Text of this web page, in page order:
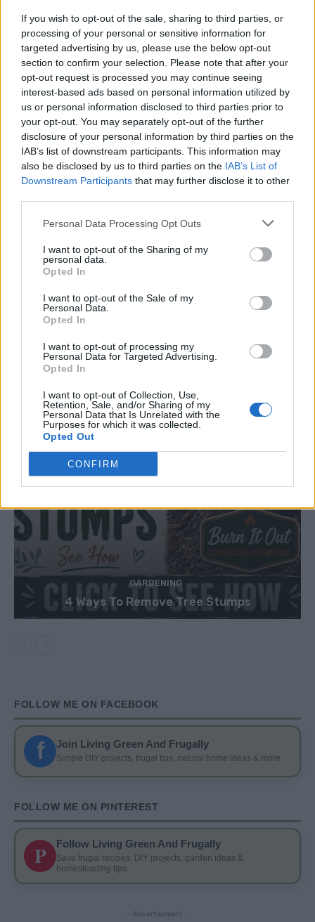
If you wish to opt-out of the sale, sharing to third parties, or
processing of your personal or sensitive information for
targeted advertising by us, please use the below opt-out
section to confirm your selection. Please note that after your
opt-out request is processed you may continue seeing
interest-based ads based on personal information utilized by
us or personal information disclosed to third parties prior to
your opt-out. You may separately opt-out of the further
disclosure of your personal information by third parties on the
IAB’s list of downstream participants. This information may
also be disclosed by us to third parties on the IAB’s List of
Downstream Participants that may further disclose it to other
Personal Data Processing Opt Outs
I want to opt-out of the Sharing of my
personal data.
Opted In
I want to opt-out of the Sale of my
Personal Data.
Opted In
I want to opt-out of processing my
Personal Data for Targeted Advertising.
Opted In
I want to opt-out of Collection, Use,
Retention, Sale, and/or Sharing of my
Personal Data that Is Unrelated with the
Purposes for which it was collected.
Opted Out
CONFIRM
LIVING FRUGALLY
8 Home Remedies for Stomach Aches &
GARDENING
4 Ways To Remove Tree Stumps
FOLLOW ME ON FACEBOOK
f Join Living Green And Frugally
Simple DIY projects, frugal tips, natural home ideas & more
FOLLOW ME ON PINTEREST
P Follow Living Green And Frugally
Save frugal recipes, DIY projects, garden ideas &
homesteading tips
- Advertisement -